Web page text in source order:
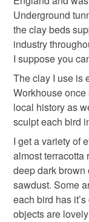
mainland UK,
customs or VAT
not responsible
Read the Folksy
Underground
the clay beds
industry
I suppose you
The clay I use is
Workhouse
local history as
sculpt each bird
I get a variety of
almost terracotta
deep dark
sawdust. Some
each bird has
objects are